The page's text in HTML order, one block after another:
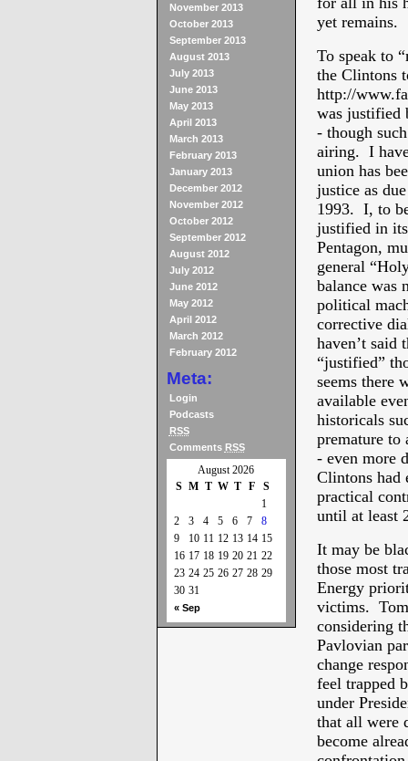
November 2013
October 2013
September 2013
August 2013
July 2013
June 2013
May 2013
April 2013
March 2013
February 2013
January 2013
December 2012
November 2012
October 2012
September 2012
August 2012
July 2012
June 2012
May 2012
April 2012
March 2012
February 2012
Meta:
Login
Podcasts
RSS
Comments RSS
August 2026
S M T W T F S
« Sep
1
2
3 4 5 6 7
8
9
10 11 12 13 14 15
16 17 18 19 20 21 22
23 24 25 26 27 28 29
30 31
yet remains.
To speak to
the Clintons
http://
was justified
- though
airing. I
union has
justice as
1993. I, to
justified in
Pentagon,
general
balance was
political
corrective
haven’t said
“justified”
seems there
available
historicals
premature to
- even more
Clintons had
practical
until at least
It may be
those most
Energy
victims.
considering
Pavlovian
change
feel trapped
under
that all were
become